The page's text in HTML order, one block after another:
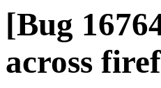
[Bug
across